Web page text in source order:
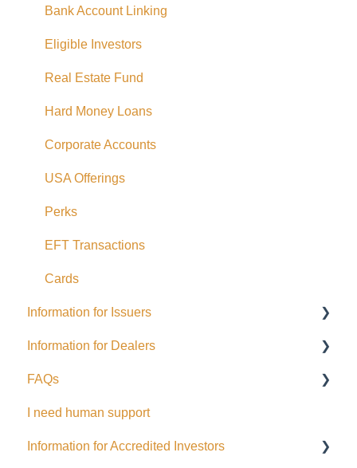
Bank Account Linking
Eligible Investors
Real Estate Fund
Hard Money Loans
Corporate Accounts
USA Offerings
Perks
EFT Transactions
Cards
Information for Issuers
Getting started
Taxes
Accessing Investor Information
Distributions
Information for Dealers
Dealing Representatives
CCO / UDP
Issuance support
FAQs
USD
I need human support
Information for Accredited Investors